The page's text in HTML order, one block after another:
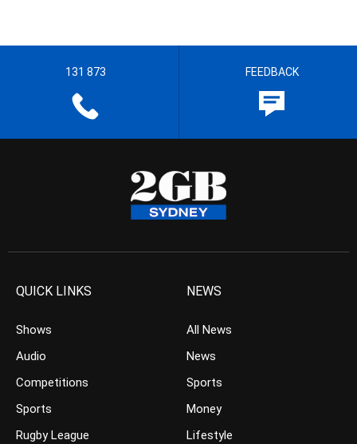
131 873 FEEDBACK
QUICK LINKS
Shows
Audio
Competitions
Sports
Rugby League
NEWS
All News
News
Sports
Money
Lifestyle